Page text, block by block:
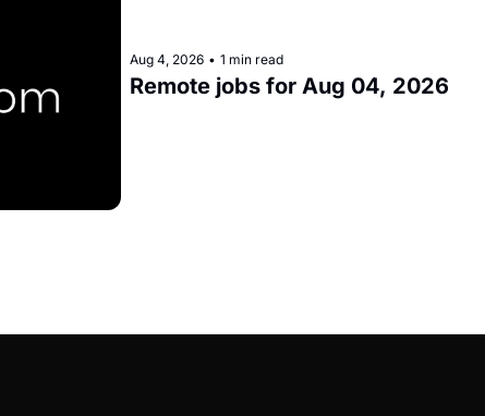
Aug 4, 2026 • 1 min read
Remote jobs for Aug 04, 2026